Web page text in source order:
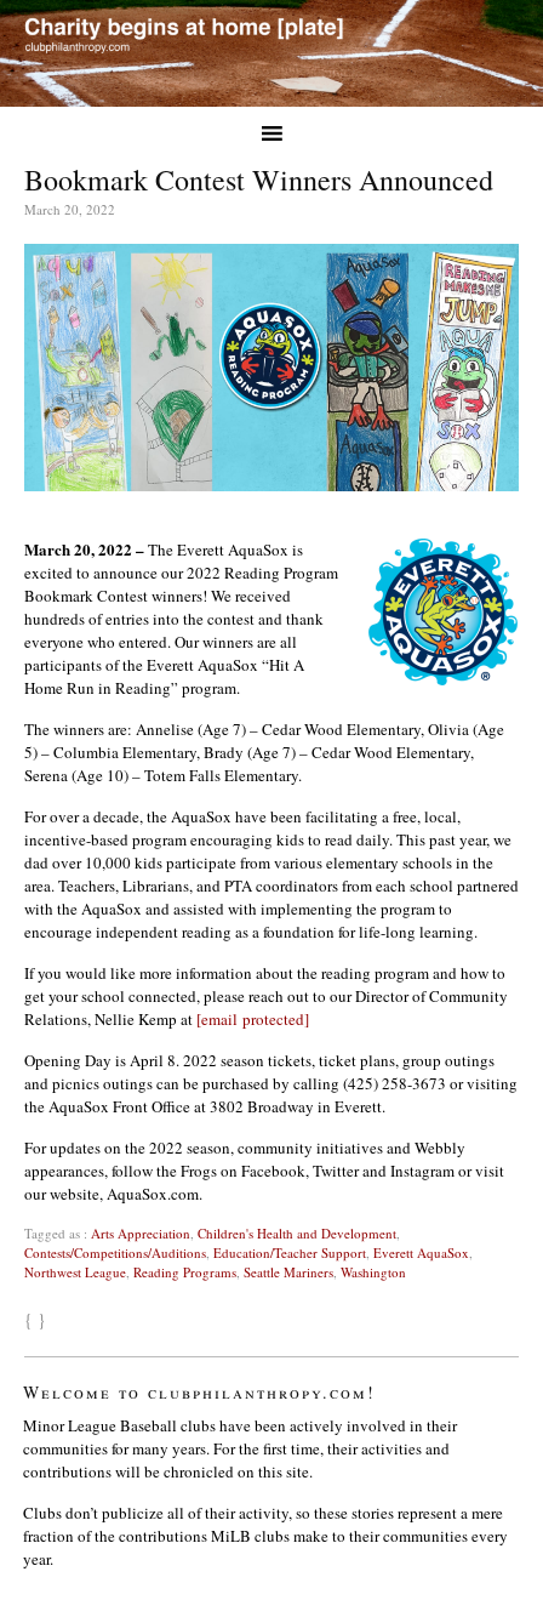
Bookmark Contest Winners Announced
March 20, 2022
March 20, 2022 –The Everett AquaSox is
excited to announce our 2022 Reading Program
Bookmark Contest winners! We received
hundreds of entries into the contest and thank
everyone who entered. Our winners are all
participants of the Everett AquaSox “Hit A
Home Run in Reading” program.
The winners are: Annelise (Age 7) – Cedar Wood Elementary, Olivia (Age
5) – Columbia Elementary, Brady (Age 7) – Cedar Wood Elementary,
Serena (Age 10) – Totem Falls Elementary.
For over a decade, the AquaSox have been facilitating a free, local,
incentive-based program encouraging kids to read daily. This past year, we
dad over 10,000 kids participate from various elementary schools in the
area. Teachers, Librarians, and PTA coordinators from each school partnered
with the AquaSox and assisted with implementing the program to
encourage independent reading as a foundation for life-long learning.
If you would like more information about the reading program and how to
get your school connected, please reach out to our Director of Community
Relations, Nellie Kemp at [email protected]
Opening Day is April 8. 2022 season tickets, ticket plans, group outings
and picnics outings can be purchased by calling (425) 258-3673 or visiting
the AquaSox Front Office at 3802 Broadway in Everett.
For updates on the 2022 season, community initiatives and Webbly
appearances, follow the Frogs on Facebook, Twitter and Instagram or visit
our website, AquaSox.com.
Tagged as : Arts Appreciation Children's Health and Development
Contests/Competitions/Auditions Education/Teacher Support Everett AquaSox
Northwest League Reading Programs Seattle Mariners Washington
{ }
Welcome to clubphilanthropy.com!
Minor League Baseball clubs have been actively involved in their
communities for many years. For the first time, their activities and
contributions will be chronicled on this site.
Clubs don’t publicize all of their activity, so these stories represent a mere
fraction of the contributions MiLB clubs make to their communities every
year.